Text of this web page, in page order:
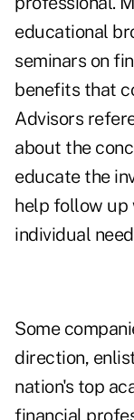
educational
seminars on
benefits that
Advisors
about the
educate the
help follow up
individual
Some
direction,
nation's top
financial